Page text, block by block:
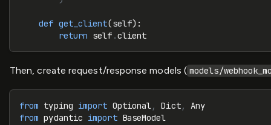
    def
get_client(self):
        return
self .client
Then, create request/response models ( models/
from typing import Optional, Dict,
Any
from pydantic import BaseModel